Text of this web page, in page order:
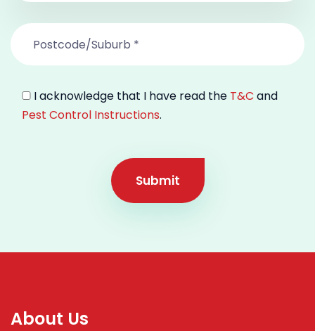
I acknowledge that I have read the T&C and
Pest Control Instructions.
Submit
About Us